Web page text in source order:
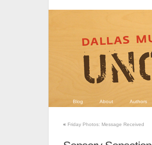
Blog About Authors
« Friday Photos: Message Received